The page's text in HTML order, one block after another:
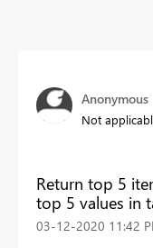
Anonymous
Not
Return top 5
top 5 values in
‎03-12-2020 11:42